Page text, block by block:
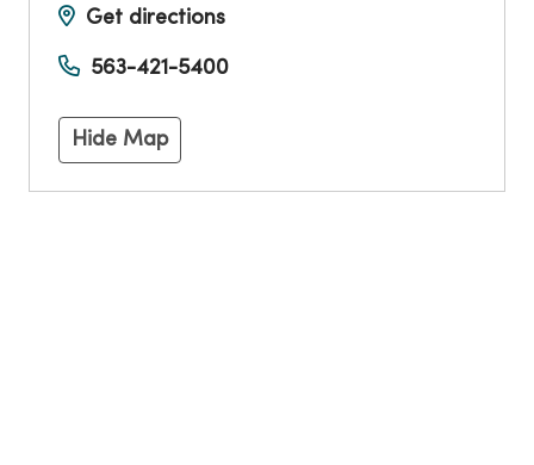
Get directions
563-421-5400
Hide Map